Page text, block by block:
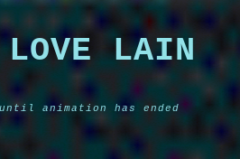
LAIN
animation has ended